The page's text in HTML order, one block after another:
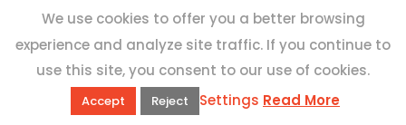
Privacy Policy
Why Us
Customer Reviews
Top 10 Malta
Contact Us
We use cookies to offer you a better browsing
experience and analyze site traffic. If you continue to
use this site, you consent to our use of cookies.
Accept Reject Settings Read More